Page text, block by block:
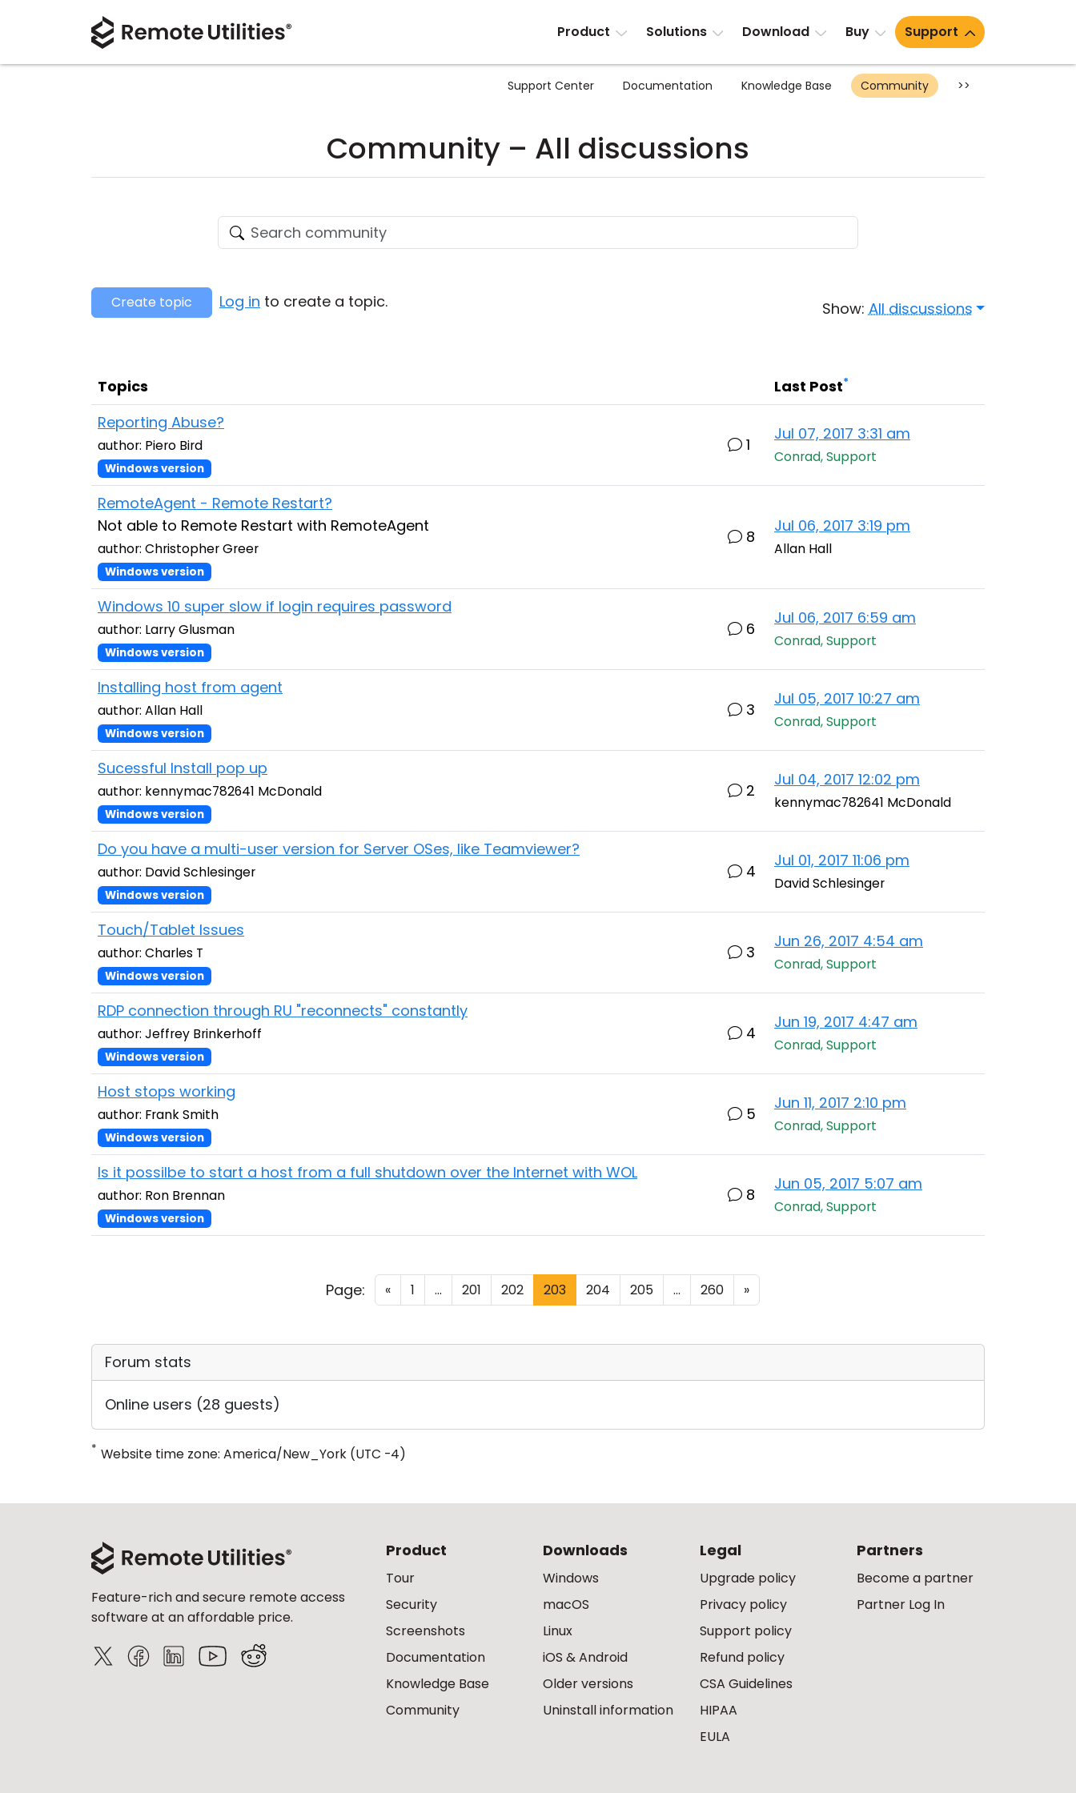
Product Solutions Download Buy Support
Support Center Documentation Knowledge Base Community >>
Community – All discussions
Show:All discussions
Create topic Log in to create a topic.
Topics Last Post*
Reporting Abuse?
author: Piero Bird
Windows version
1
Jul 07, 2017 3:31 am
Conrad, Support
RemoteAgent - Remote Restart?
Not able to Remote Restart with RemoteAgent
author: Christopher Greer
Windows version
8
Jul 06, 2017 3:19 pm
Allan Hall
Windows 10 super slow if login requires password
author: Larry Glusman
Windows version
6
Jul 06, 2017 6:59 am
Conrad, Support
Installing host from agent
author: Allan Hall
Windows version
3
Jul 05, 2017 10:27 am
Conrad, Support
Sucessful Install pop up
author: kennymac782641 McDonald
Windows version
2
Jul 04, 2017 12:02 pm
kennymac782641 McDonald
Do you have a multi-user version for Server OSes, like Teamviewer?
author: David Schlesinger
Windows version
4
Jul 01, 2017 11:06 pm
David Schlesinger
Touch/Tablet Issues
author: Charles T
Windows version
3
Jun 26, 2017 4:54 am
Conrad, Support
RDP connection through RU "reconnects" constantly
author: Jeffrey Brinkerhoff
Windows version
4
Jun 19, 2017 4:47 am
Conrad, Support
Host stops working
author: Frank Smith
Windows version
5
Jun 11, 2017 2:10 pm
Conrad, Support
Is it possilbe to start a host from a full shutdown over the Internet with WOL
author: Ron Brennan
Windows version
8
Jun 05, 2017 5:07 am
Conrad, Support
Page: « 1 ... 201 202 203 204 205 ... 260 »
Forum stats
Online users (28 guests)
* Website time zone: America/New_York (UTC -4)
Feature-rich and secure remote access
software at an affordable price.
Product
Tour
Security
Screenshots
Documentation
Knowledge Base
Community
Downloads
Windows
macOS
Linux
iOS & Android
Older versions
Uninstall information
Legal
Upgrade policy
Privacy policy
Support policy
Refund policy
CSA Guidelines
HIPAA
EULA
Partners
Become a partner
Partner Log In